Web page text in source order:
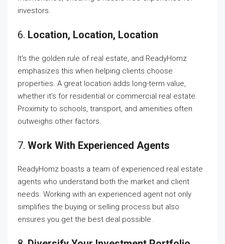
investors.
6. Location, Location, Location
It’s the golden rule of real estate, and ReadyHomz
emphasizes this when helping clients choose
properties. A great location adds long-term value,
whether it’s for residential or commercial real estate.
Proximity to schools, transport, and amenities often
outweighs other factors.
7. Work With Experienced Agents
ReadyHomz boasts a team of experienced real estate
agents who understand both the market and client
needs. Working with an experienced agent not only
simplifies the buying or selling process but also
ensures you get the best deal possible.